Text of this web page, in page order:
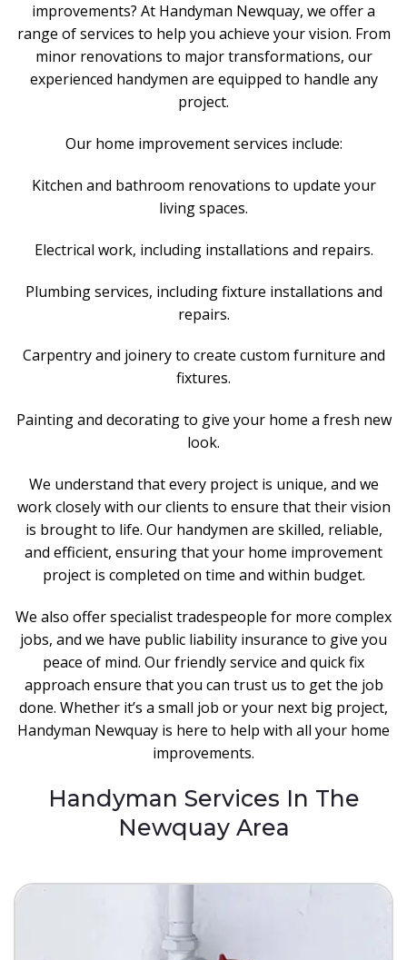
improvements? At Handyman Newquay, we offer a
range of services to help you achieve your vision. From
minor renovations to major transformations, our
experienced handymen are equipped to handle any
project.
Our home improvement services include:
Kitchen and bathroom renovations to update your
living spaces.
Electrical work, including installations and repairs.
Plumbing services, including fixture installations and
repairs.
Carpentry and joinery to create custom furniture and
fixtures.
Painting and decorating to give your home a fresh new
look.
We understand that every project is unique, and we
work closely with our clients to ensure that their vision
is brought to life. Our handymen are skilled, reliable,
and efficient, ensuring that your home improvement
project is completed on time and within budget.
We also offer specialist tradespeople for more complex
jobs, and we have public liability insurance to give you
peace of mind. Our friendly service and quick fix
approach ensure that you can trust us to get the job
done. Whether it’s a small job or your next big project,
Handyman Newquay is here to help with all your home
improvements.
Handyman Services In The
Newquay Area